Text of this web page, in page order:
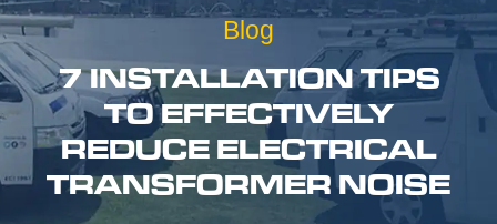
Blog
7 INSTALLATION TIPS
TO EFFECTIVELY
REDUCE ELECTRICAL
TRANSFORMER NOISE